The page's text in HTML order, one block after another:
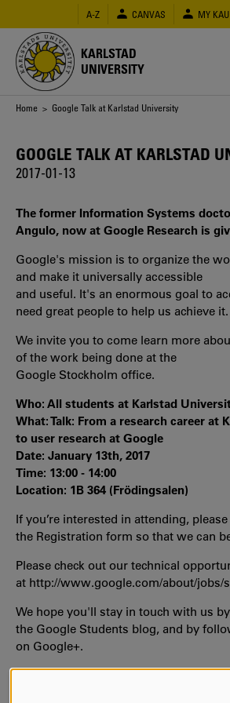
main
content
A-Z CANVAS MY KAU
KARLSTAD
UNIVERSITY
Breadcrumb
Home > Google Talk at Karlstad University
GOOGLE TALK AT KARLSTAD
2017-01-13
The former Information Systems
Angulo, now at Google Research is
Google's mission is to organize the
and make it universally accessible
and useful. It's an enormous goal to
need great people to help us achieve it.
We invite you to come learn more
of the work being done at the
Google Stockholm office.
Who: All students at Karlstad
What: Talk: From a research career at
to user research at Google
Date: January 13th, 2017
Time: 13:00 - 14:00
Location: 1B 364 (Frödingsalen)
If you’re interested in attending,
the Registration form so that we can
Please check out our technical
at http://www.google.com/about/jobs/
We hope you'll stay in touch with us
the Google Students blog, and by
on Google+.
We are looking forward to seeing you